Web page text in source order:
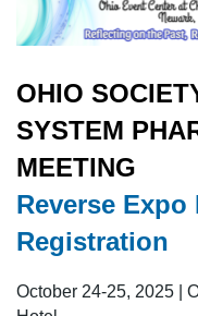
OHIO
SYSTEM
MEETING
Reverse Expo
Registration
October 24-25, 2025 |